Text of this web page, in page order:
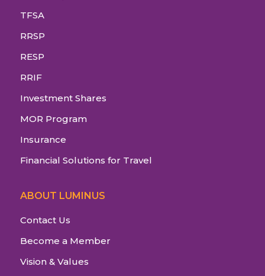
TFSA
RRSP
RESP
RRIF
Investment Shares
MOR Program
Insurance
Financial Solutions for Travel
ABOUT LUMINUS
Contact Us
Become a Member
Vision & Values